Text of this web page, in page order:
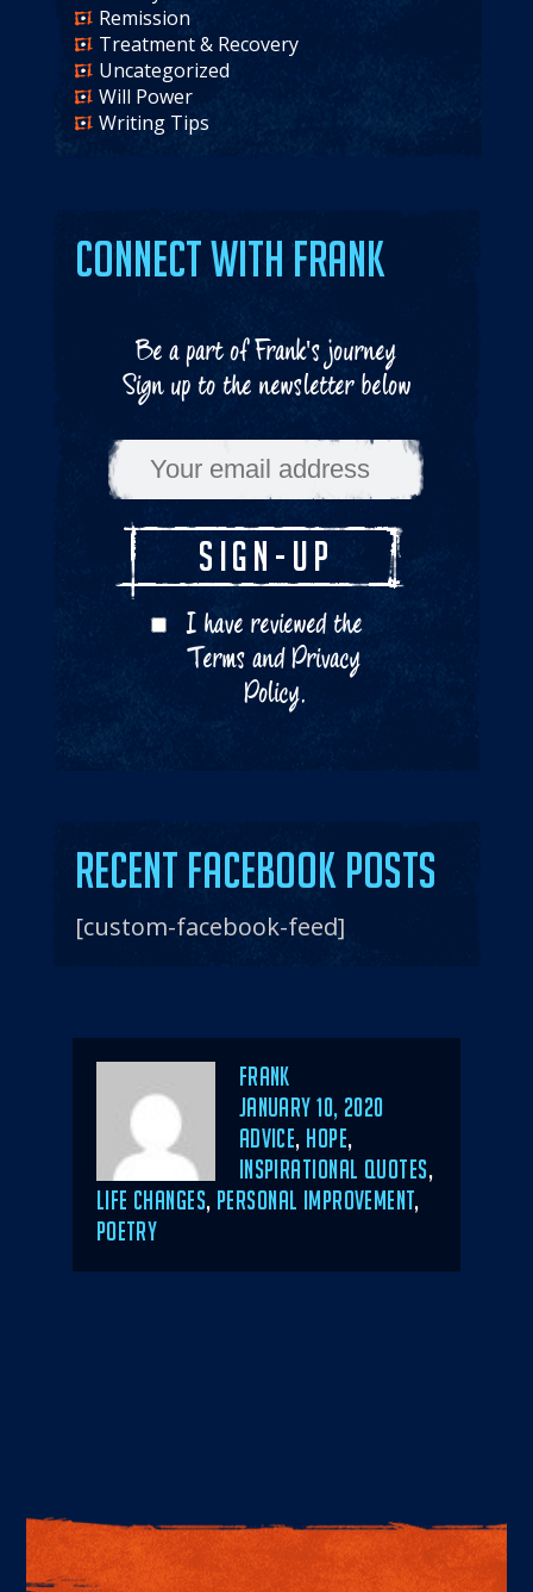
Remission
Treatment & Recovery
Uncategorized
Will Power
Writing Tips
Connect with Frank
Be a part of Frank's journey
Sign up to the newsletter below
I have reviewed the
Termsand Privacy
Policy.
Recent Facebook Posts
[custom-facebook-feed]
Author
Frank
POSTED
ON
JANUARY 10, 2020
CATEGORIES
ADVICE, HOPE,
INSPIRATIONAL QUOTES,
LIFE CHANGES, PERSONAL IMPROVEMENT,
POETRY